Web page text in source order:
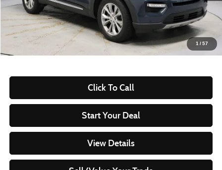
1 /57
Retail Price
$29,735
Savings:
-$3,858
Live Market Price
$25,877
Documentation Fee
$398
Click To Call
Start Your Deal
View Details